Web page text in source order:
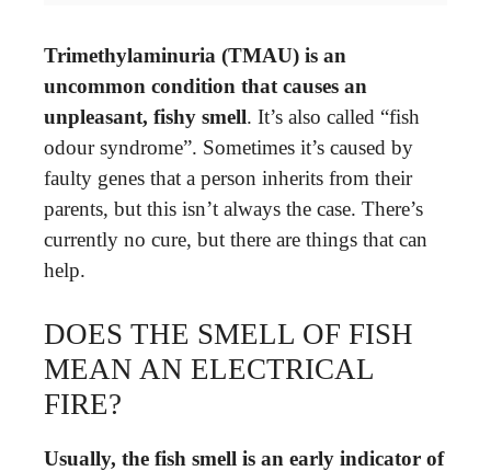
Trimethylaminuria (TMAU) is an
uncommon condition that causes an
unpleasant, fishy smell. It’s also called “fish
odour syndrome”. Sometimes it’s caused by
faulty genes that a person inherits from their
parents, but this isn’t always the case. There’s
currently no cure, but there are things that can
help.
DOES THE SMELL OF FISH
MEAN AN ELECTRICAL
FIRE?
Usually, the fish smell is an early indicator of